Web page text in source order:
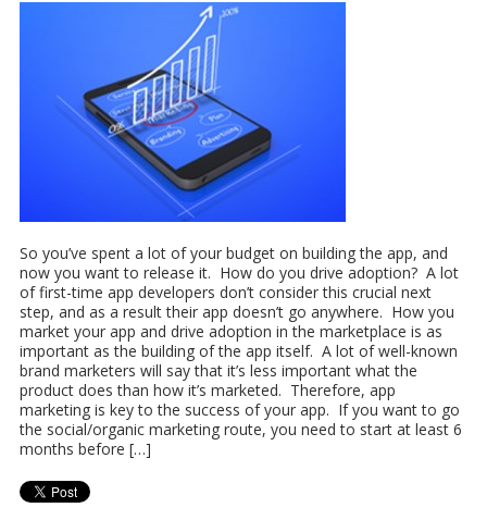
So you’ve spent a lot of your budget on building the app, and
now you want to release it. How do you drive adoption? A lot
of first-time app developers don’t consider this crucial next
step, and as a result their app doesn’t go anywhere. How you
market your app and drive adoption in the marketplace is as
important as the building of the app itself. A lot of well-known
brand marketers will say that it’s less important what the
product does than how it’s marketed. Therefore, app
marketing is key to the success of your app. If you want to go
the social/organic marketing route, you need to start at least 6
months before […]